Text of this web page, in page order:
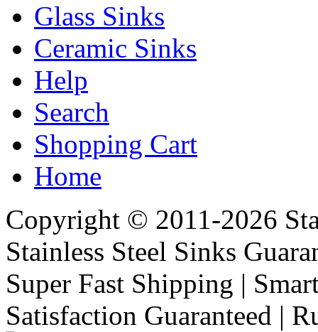
Glass Sinks
Ceramic Sinks
Help
Search
Shopping Cart
Home
Copyright © 2011-2026
Stainless Steel Sinks
Super Fast Shipping |
Satisfaction Guaranteed |